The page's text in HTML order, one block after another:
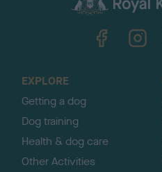
EXPLORE
Getting a dog
Dog training
Health & dog care
Other Activities